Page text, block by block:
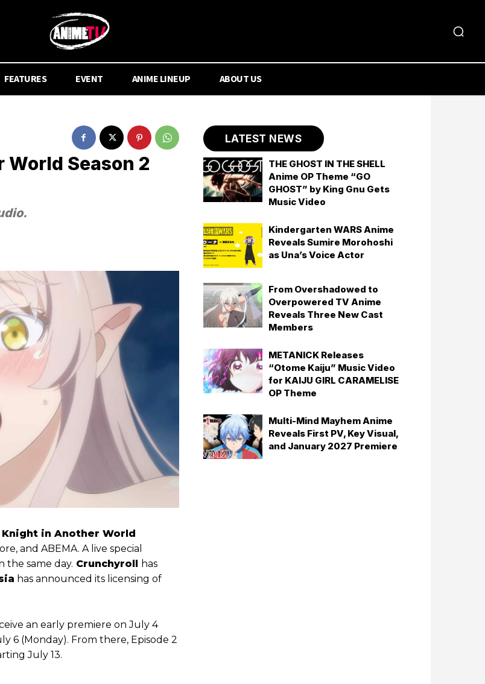
FEATURES EVENT ANIME LINEUP ABOUT US
Season 2
in Another World
and ABEMA. A live special
the same day. Crunchyroll
has
has announced its licensing of
an early premiere on July 4
6 (Monday). From there, Episode 2
July 13.
LATEST NEWS
THE GHOST IN THE SHELL
Anime OP Theme “GO
GHOST” by King Gnu Gets
Music Video
Kindergarten WARS Anime
Reveals Sumire Morohoshi
as Una’s Voice Actor
From Overshadowed to
Overpowered TV Anime
Reveals Three New Cast
Members
METANICK Releases
“Otome Kaiju” Music Video
for KAIJU GIRL CARAMELISE
OP Theme
Multi-Mind Mayhem Anime
Reveals First PV, Key Visual,
and January 2027 Premiere